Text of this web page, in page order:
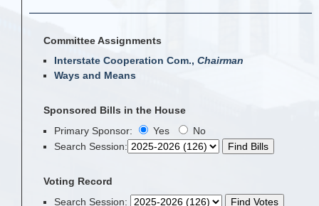
Committee Assignments
Interstate Cooperation Com., Chairman
Ways and Means
Sponsored Bills in the House
Primary Sponsor:
Yes
No
Search Session:
Voting Record
Search Session: